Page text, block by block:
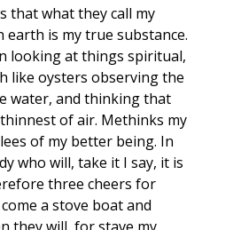
that what they call my
earth is my true substance.
looking at things spiritual,
like oysters observing the
water, and thinking that
of air. Methinks my
of my better being. In
who will, take it I say, it is
three cheers for
a stove boat and